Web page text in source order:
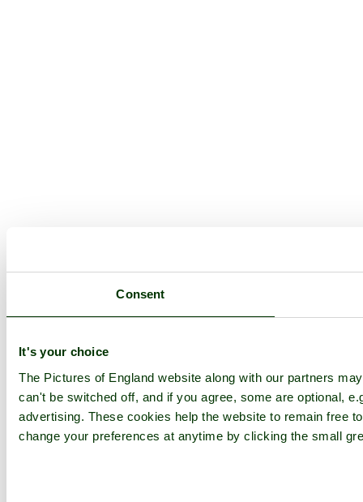
Consent
It's your choice
The Pictures of England website along with our partners
can't be switched off, and if you agree, some are optional,
advertising. These cookies help the website to remain free
change your preferences at anytime by clicking the small